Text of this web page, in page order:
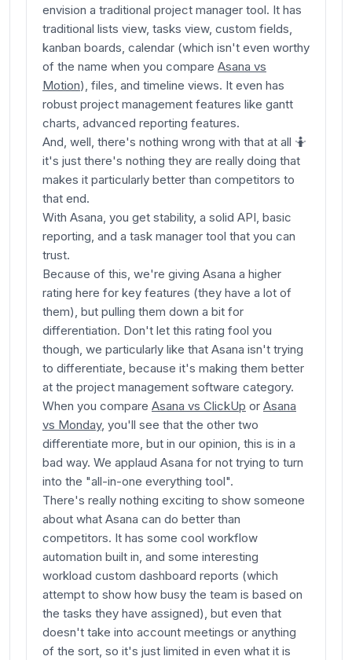
envision a traditional project manager tool. It has
traditional lists view, tasks view, custom fields,
kanban boards, calendar (which isn't even worthy
of the name when you compare Asana vs
Motion), files, and timeline views. It even has
robust project management features like gantt
charts, advanced reporting features.
And, well, there's nothing wrong with that at all 🤷
it's just there's nothing they are really doing that
makes it particularly better than competitors to
that end.
With Asana, you get stability, a solid API, basic
reporting, and a task manager tool that you can
trust.
Because of this, we're giving Asana a higher
rating here for key features (they have a lot of
them), but pulling them down a bit for
differentiation. Don't let this rating fool you
though, we particularly like that Asana isn't trying
to differentiate, because it's making them better
at the project management software category.
When you compare Asana vs ClickUp or Asana
vs Monday, you'll see that the other two
differentiate more, but in our opinion, this is in a
bad way. We applaud Asana for not trying to turn
into the "all-in-one everything tool".
There's really nothing exciting to show someone
about what Asana can do better than
competitors. It has some cool workflow
automation built in, and some interesting
workload custom dashboard reports (which
attempt to show how busy the team is based on
the tasks they have assigned), but even that
doesn't take into account meetings or anything
of the sort, so it's just limited in even what it is